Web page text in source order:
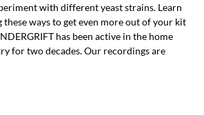
with different yeast strains. Learn
these ways to get even more out of your kit
has been active in the home
for two decades. Our recordings are